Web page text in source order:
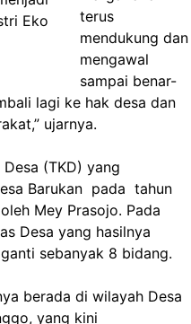
Eko
terus
mendukung dan
mengawal
sampai benar-
lagi ke hak desa dan
ujarnya.
(TKD) yang
Barukan pada tahun
Mey Prasojo. Pada
Desa yang hasilnya
sebanyak 8 bidang.
berada di wilayah Desa
yang kini